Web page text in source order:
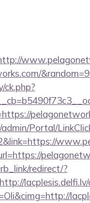
Portal/
redirect/?
http://